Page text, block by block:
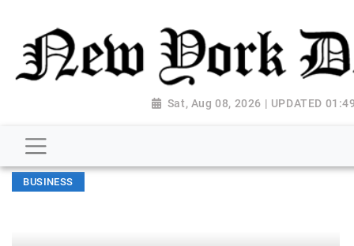
Sat, Aug 08, 2026 | UPDATED
BUSINESS